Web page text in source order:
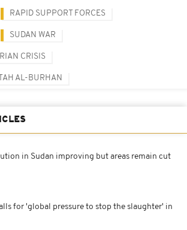
RAPID SUPPORT FORCES
SUDAN WAR
CRISIS
AL-BURHAN
in Sudan improving but areas remain cut
for 'global pressure to stop the slaughter' in